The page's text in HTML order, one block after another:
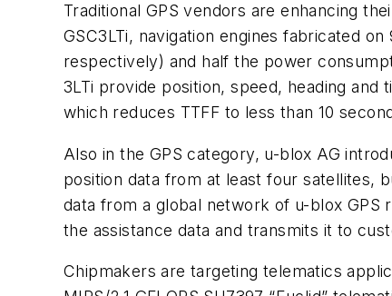
Traditional GPS vendors are enhancing
GSC3LTi, navigation engines fabricated
respectively) and half the power
3LTi provide position, speed, heading
which reduces TTFF to less than 10
Also in the GPS category, u-blox AG
position data from at least four satellites,
data from a global network of u-blox
the assistance data and transmits it to
Chipmakers are targeting telematics